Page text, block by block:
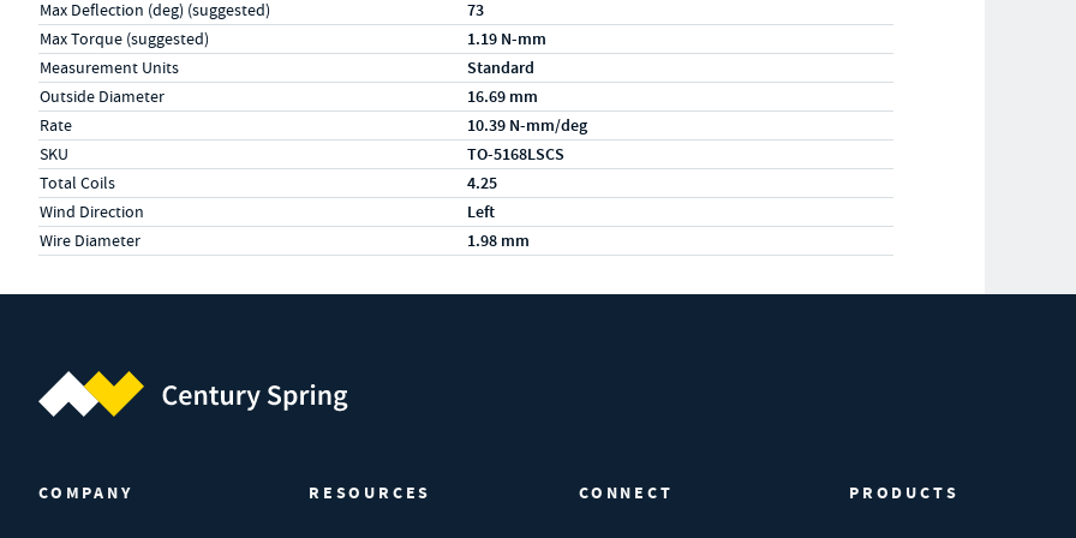
Max Deflection (deg) (suggested) 73
Max Torque (suggested) 1.19 N-mm
Measurement Units Standard
Outside Diameter 16.69 mm
Rate 10.39 N-mm/deg
SKU TO-5168LSCS
Total Coils 4.25
Wind Direction Left
Wire Diameter 1.98 mm
COMPANY RESOURCES CONNECT PRODUCTS